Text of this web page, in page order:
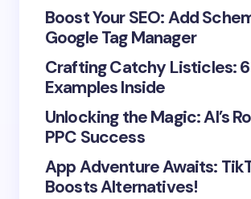
Boost Your SEO: Add
Google Tag Manager
Crafting Catchy Listicles: 6
Examples Inside
Unlocking the Magic: AI’s
PPC Success
App Adventure Awaits:
Boosts Alternatives!